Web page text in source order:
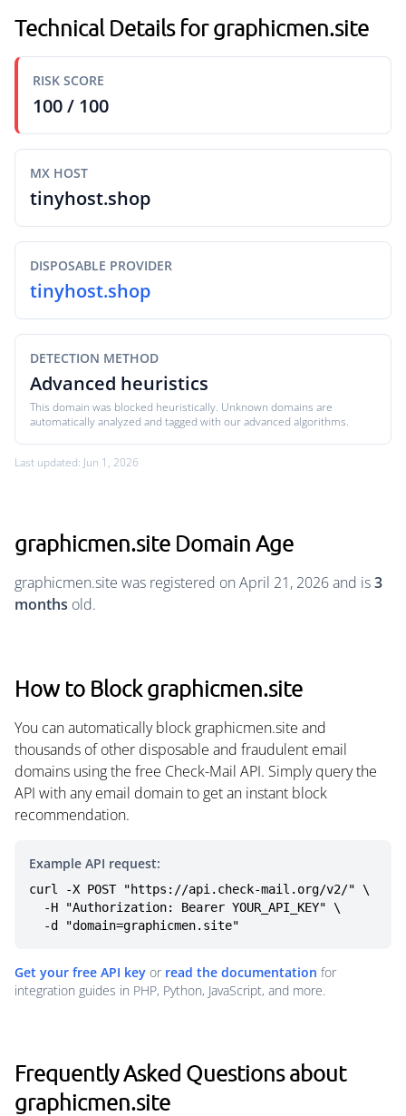
Technical Details for graphicmen.site
RISK SCORE
100 / 100
MX HOST
tinyhost.shop
DISPOSABLE PROVIDER
tinyhost.shop
DETECTION METHOD
Advanced heuristics
This domain was blocked heuristically. Unknown domains are
automatically analyzed and tagged with our advanced algorithms.
Last updated: Jun 1, 2026
graphicmen.site Domain Age
graphicmen.site was registered on April 21, 2026 and is3
months old.
How to Block graphicmen.site
You can automatically block graphicmen.site and
thousands of other disposable and fraudulent email
domains using the free Check-Mail API. Simply query the
API with any email domain to get an instant block
recommendation.
Example API request:
curl -X POST "https://api.check-mail.org/v2/" \
  -d "domain=graphicmen.site"
Get your free API key or read the documentation for
integration guides in PHP, Python, JavaScript, and more.
Frequently Asked Questions about
graphicmen.site